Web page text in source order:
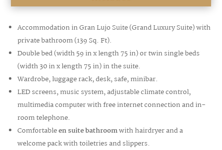
Accommodation in Gran Lujo Suite (Grand Luxury Suite)with
private bathroom(139 Sq. Ft).
Double bed (width 59 in x length 75 in) or twin single beds
(width 30 in x length 75 in) in the suite.
Wardrobe, luggage rack, desk, safe, minibar.
LED screens, music system, adjustable climate control,
multimedia computer with free internet connection and in-
room telephone.
Comfortableen suite bathroomwith hairdryer and a
welcome pack with toiletries and slippers.